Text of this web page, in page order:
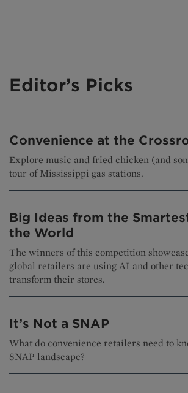
Editor’s Picks
Convenience at the
Explore music and fried chicken (and
tour of Mississippi gas stations.
Big Ideas from the
the World
The winners of this competition
global retailers are using AI and other
transform their stores.
It’s Not a SNAP
What do convenience retailers need to
SNAP landscape?